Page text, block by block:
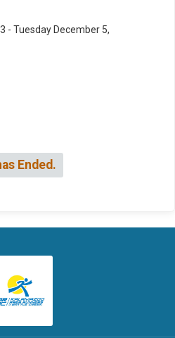
- Tuesday December 5,
Ended.